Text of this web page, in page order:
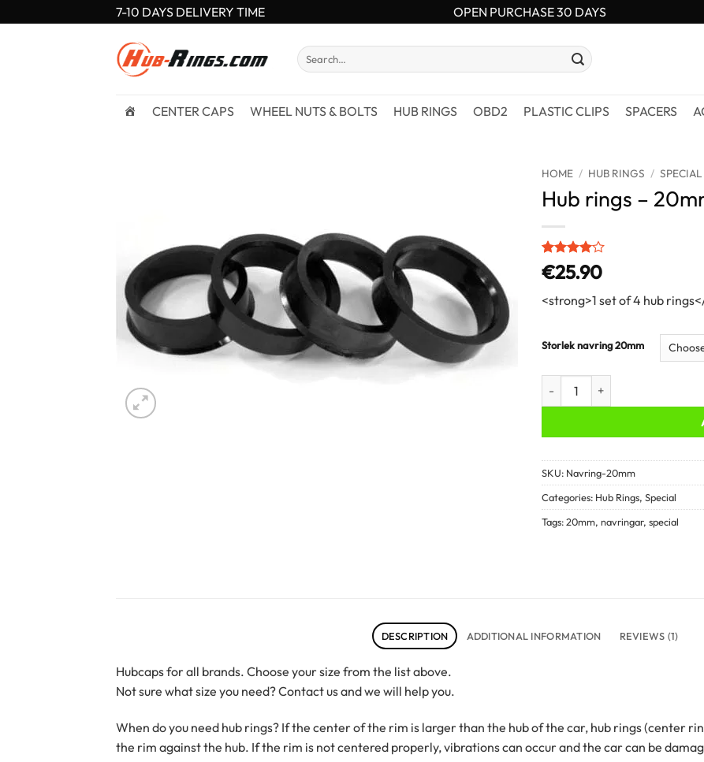
to
7-10 DAYS DELIVERY TIME OPEN PURCHASE 30 DAYS
Search
for:
CENTER CAPS WHEEL NUTS & BOLTS HUB RINGS OBD2 PLASTIC CLIPS SPACERS
HOME / HUB RINGS / SPECIAL
Hub rings –
Rated 4
out of 5
1
customer
€25.90
<strong>1 set of 4 hub
Storlek navring 20mm
SKU: Navring-20mm
Categories: Hub Rings, Special
Tags:20mm, navringar, special
DESCRIPTION ADDITIONAL INFORMATION REVIEWS (1)
Hubcaps for all brands. Choose your size from the list above.
Not sure what size you need? Contact us and we will help you.
When do you need hub rings? If the center of the rim is larger than the hub of the car, hub rings (center
the rim against the hub. If the rim is not centered properly, vibrations can occur and the car can be